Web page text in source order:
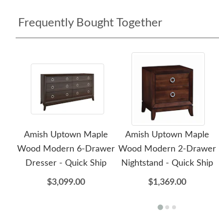
Frequently Bought Together
Amish Uptown Maple
Wood Modern 6-Drawer
Dresser - Quick Ship
$3,099.00
Amish Uptown Maple
Wood Modern 2-Drawer
Nightstand - Quick Ship
$1,369.00